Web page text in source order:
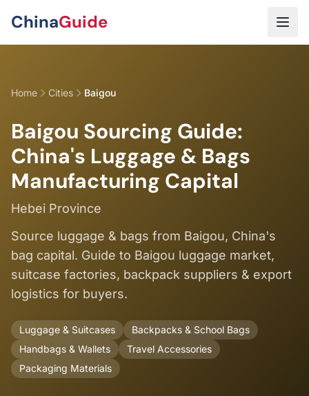
ChinaGuide
Home Cities Baigou
Baigou Sourcing Guide:
China's Luggage & Bags
Manufacturing Capital
Hebei Province
Source luggage & bags from Baigou, China's
bag capital. Guide to Baigou luggage market,
suitcase factories, backpack suppliers & export
logistics for buyers.
Luggage & Suitcases
Backpacks & School Bags
Handbags & Wallets
Travel Accessories
Packaging Materials